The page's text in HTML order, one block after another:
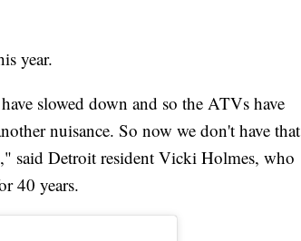
year.
slowed down and so the ATVs have
nuisance. So now we don't have that
said Detroit resident Vicki Holmes, who
40 years.